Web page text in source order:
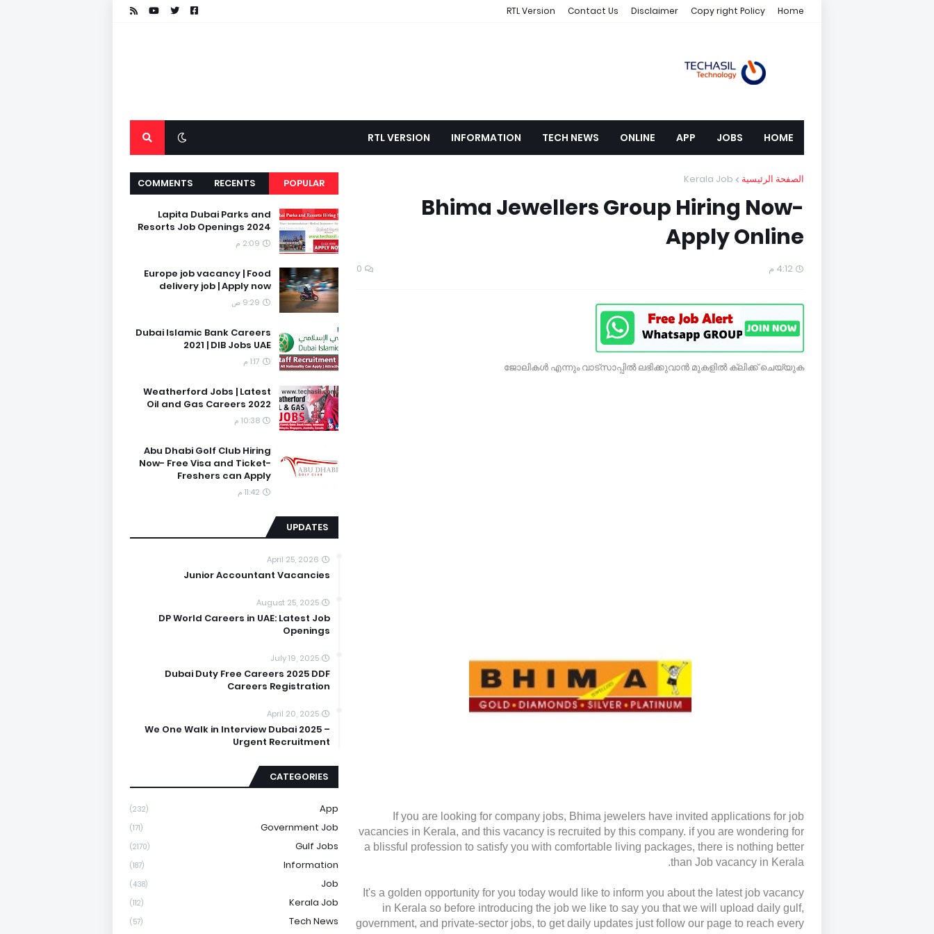
Home
Copy right Policy
Disclaimer
Contact Us
RTL Version
HOME
JOBS
APP
ONLINE
TECH NEWS
INFORMATION
RTL VERSION
الصفحة الرئيسية Kerala Job
Bhima Jewellers Group Hiring Now-
Apply Online
4:12 م 0
ജോലികൾ എന്നും വാട്സാപ്പിൽ ലഭിക്കുവാൻ മുകളിൽ ക്ലിക്ക് ചെയ്യുക
If you are looking for company jobs, Bhima jewelers have invited applications for job
vacancies in Kerala, and this vacancy is recruited by this company. if you are wondering for
a blissful profession to satisfy you with comfortable living packages, there is nothing better
than Job vacancy in Kerala.
It's a golden opportunity for you today would like to inform you about the latest job vacancy
in Kerala so before introducing the job we like to say you that we will upload daily gulf,
government, and private-sector jobs, to get daily updates just follow our page to reach every
POPULAR
RECENTS
COMMENTS
Lapita Dubai Parks and
Resorts Job Openings 2024
2:09 م
Europe job vacancy | Food
delivery job | Apply now
9:29 ص
Dubai Islamic Bank Careers
2021 | DIB Jobs UAE
1:17 م
Weatherford Jobs | Latest
Oil and Gas Careers 2022
10:38 م
Abu Dhabi Golf Club Hiring
Now- Free Visa and Ticket-
Freshers can Apply
11:42 م
UPDATES
April 25, 2026
Junior Accountant Vacancies
August 25, 2025
DP World Careers in UAE: Latest Job
Openings
July 19, 2025
Dubai Duty Free Careers 2025 DDF
Careers Registration
April 20, 2025
We One Walk in Interview Dubai 2025 –
Urgent Recruitment
CATEGORIES
App
(232)
Government Job
(171)
Gulf Jobs
(2170)
Information
(187)
Job
(438)
Kerala Job
(112)
Tech News
(57)